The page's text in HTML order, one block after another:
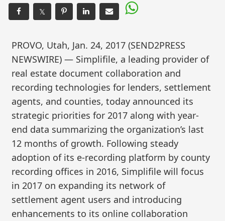
𝕏
PROVO, Utah, Jan. 24, 2017 (SEND2PRESS
NEWSWIRE) — Simplifile, a leading provider of
real estate document collaboration and
recording technologies for lenders, settlement
agents, and counties, today announced its
strategic priorities for 2017 along with year-
end data summarizing the organization’s last
12 months of growth. Following steady
adoption of its e-recording platform by county
recording offices in 2016, Simplifile will focus
in 2017 on expanding its network of
settlement agent users and introducing
enhancements to its online collaboration